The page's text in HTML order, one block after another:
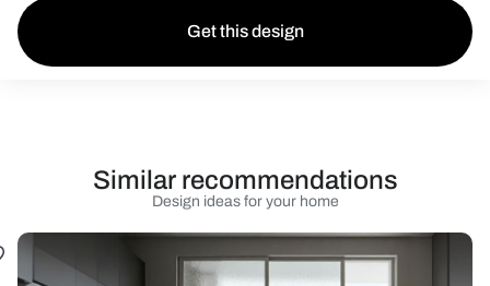
Get this design
Design ideas for your home
Similar recommendations